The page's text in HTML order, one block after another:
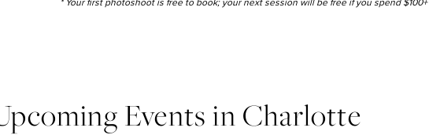
Events in Charlotte